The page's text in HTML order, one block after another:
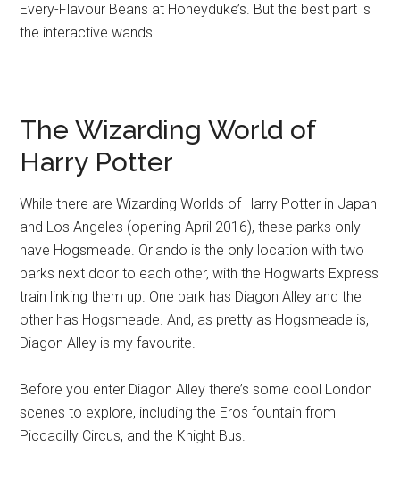
Every-Flavour Beans at Honeyduke’s. But the best part is
the interactive wands!
The Wizarding World of
Harry Potter
While there are Wizarding Worlds of Harry Potter in Japan
and Los Angeles (opening April 2016), these parks only
have Hogsmeade. Orlando is the only location with two
parks next door to each other, with the Hogwarts Express
train linking them up. One park has Diagon Alley and the
other has Hogsmeade. And, as pretty as Hogsmeade is,
Diagon Alley is my favourite.
Before you enter Diagon Alley there’s some cool London
scenes to explore, including the Eros fountain from
Piccadilly Circus, and the Knight Bus.